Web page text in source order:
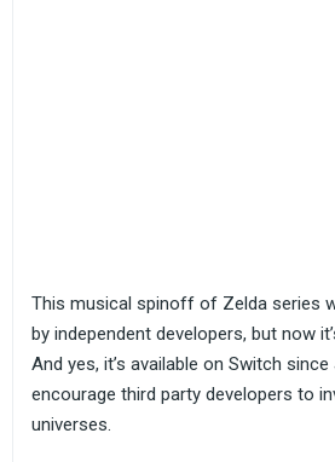
This musical spinoff of Zelda series
by independent developers, but now
And yes, it’s available on Switch
encourage third party developers to
universes.